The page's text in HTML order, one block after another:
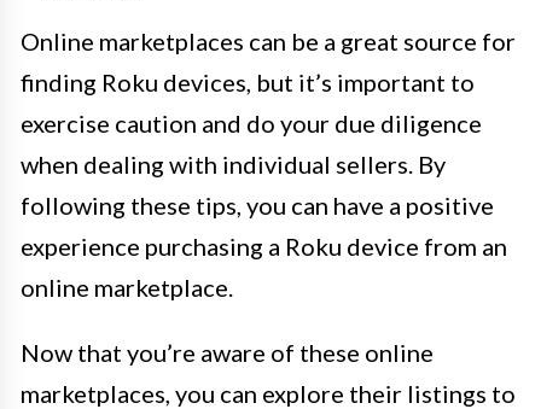
Online marketplaces can be a great source for
finding Roku devices, but it’s important to
exercise caution and do your due diligence
when dealing with individual sellers. By
following these tips, you can have a positive
experience purchasing a Roku device from an
online marketplace.
Now that you’re aware of these online
marketplaces, you can explore their listings to